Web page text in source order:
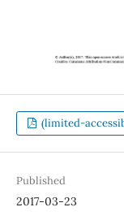
(limited-
Published
2017-03-23